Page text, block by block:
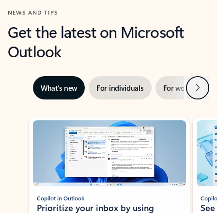
NEWS AND TIPS
Get the latest on Microsoft
Outlook
What’s new For individuals For work Next
Showing slide 1 of 3
Copilot in Outlook
Prioritize your inbox by using